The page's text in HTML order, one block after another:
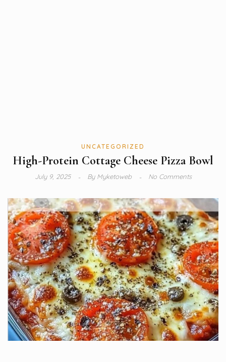
UNCATEGORIZED
High-Protein Cottage Cheese Pizza Bowl
July 9, 2025 ByMyketoweb No Comments